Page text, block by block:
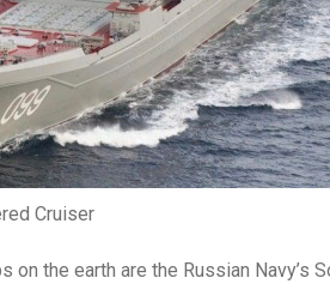
Cruiser
on the earth are the Russian Navy’s